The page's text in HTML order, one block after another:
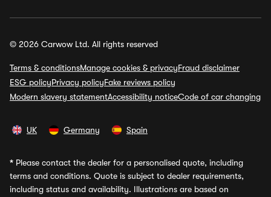
© 2026 Carwow Ltd. All rights reserved
Terms & conditionsManage cookies & privacyFraud disclaimer
ESG policyPrivacy policyFake reviews policy
Modern slavery statementAccessibility noticeCode of car changing
UK Germany Spain
* Please contact the dealer for a personalised quote, including
terms and conditions. Quote is subject to dealer requirements,
including status and availability. Illustrations are based on